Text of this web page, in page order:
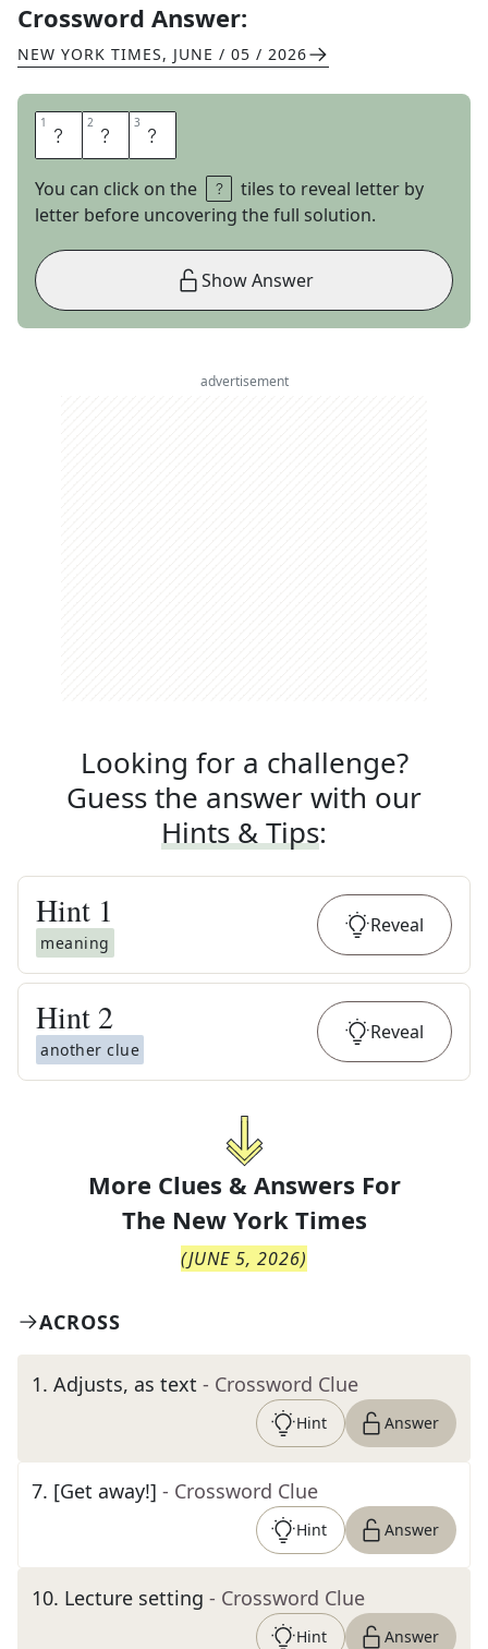
Crossword Answer:
NEW YORK TIMES, JUNE / 05 / 2026
1 G 2 R 3 R
You can click on the
tiles to reveal letter by
letter before uncovering the full solution.
Show Answer
advertisement
Looking for a challenge?
Guess the answer with our
Hints & Tips:
Hint 1
meaning
Reveal
Hint 2
another clue
Reveal
More Clues & Answers For
The New York Times
(JUNE 5, 2026)
ACROSS
1. Adjusts, as text - Crossword Clue
Hint Answer
7. [Get away!] - Crossword Clue
Hint Answer
10. Lecture setting - Crossword Clue
Hint Answer